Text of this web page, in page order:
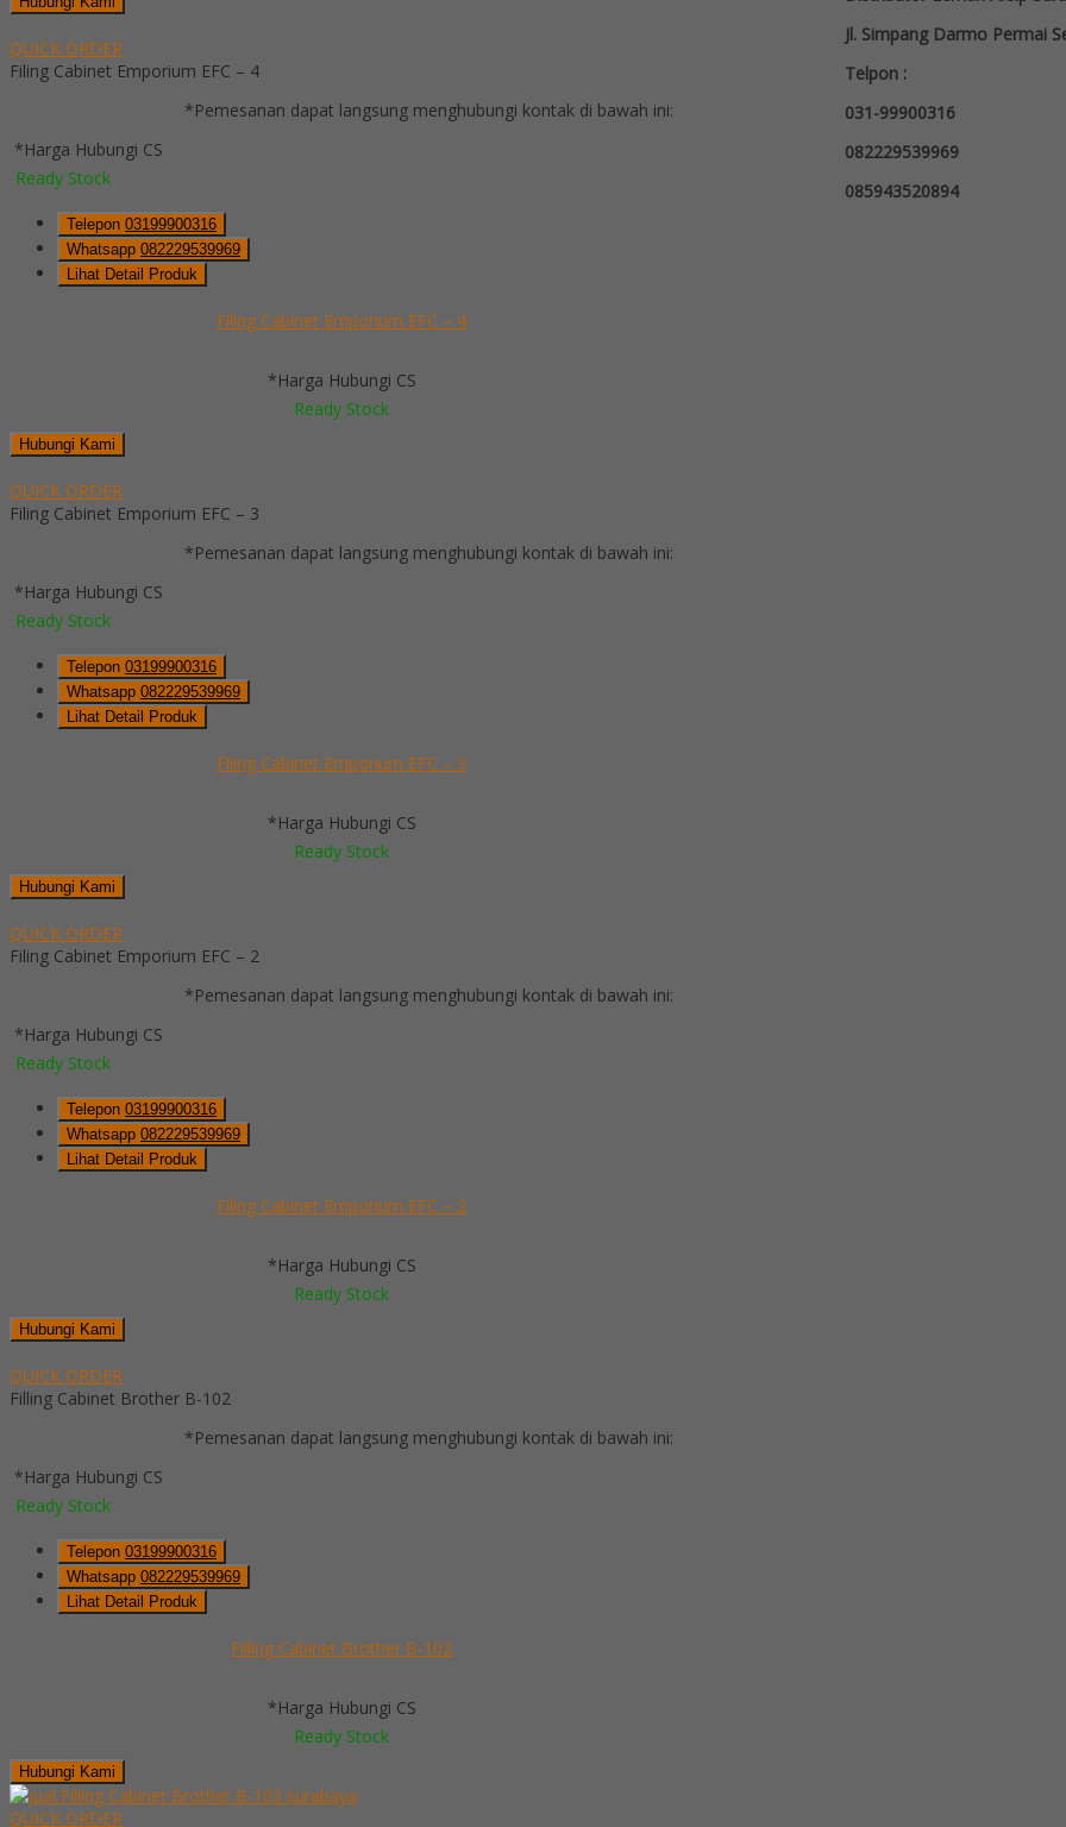
QUICK ORDER
Filing Cabinet Emporium EFC – 4
*Pemesanan dapat langsung menghubungi kontak di bawah ini:
*Harga Hubungi CS
Ready Stock
Telepon 03199900316
Whatsapp 082229539969
Lihat Detail Produk
Filing Cabinet Emporium EFC – 4
*Harga Hubungi CS
Ready Stock
Hubungi Kami
QUICK ORDER
Filing Cabinet Emporium EFC – 3
*Pemesanan dapat langsung menghubungi kontak di bawah ini:
*Harga Hubungi CS
Ready Stock
Telepon 03199900316
Whatsapp 082229539969
Lihat Detail Produk
Filing Cabinet Emporium EFC – 3
*Harga Hubungi CS
Ready Stock
Hubungi Kami
QUICK ORDER
Filing Cabinet Emporium EFC – 2
*Pemesanan dapat langsung menghubungi kontak di bawah ini:
*Harga Hubungi CS
Ready Stock
Telepon 03199900316
Whatsapp 082229539969
Lihat Detail Produk
Filing Cabinet Emporium EFC – 2
*Harga Hubungi CS
Ready Stock
Hubungi Kami
QUICK ORDER
Filling Cabinet Brother B-102
*Pemesanan dapat langsung menghubungi kontak di bawah ini:
*Harga Hubungi CS
Ready Stock
Telepon 03199900316
Whatsapp 082229539969
Lihat Detail Produk
Filling Cabinet Brother B-102
*Harga Hubungi CS
Ready Stock
Hubungi Kami
QUICK ORDER
Jl. Simpang Darmo Permai
Telpon :
031-99900316
082229539969
085943520894